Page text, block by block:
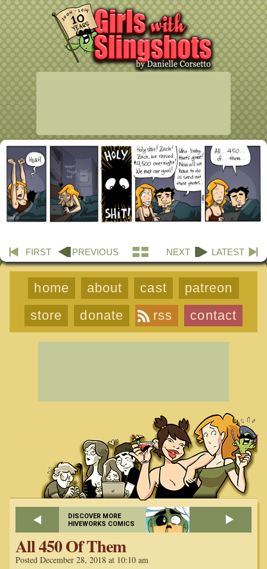
FIRST PREVIOUS NEXT LATEST
home about cast
patreon
store
donate rss contact
DISCOVER MORE
HIVEWORKS COMICS
All 450 Of Them
Posted December 28, 2018 at 10:10 am